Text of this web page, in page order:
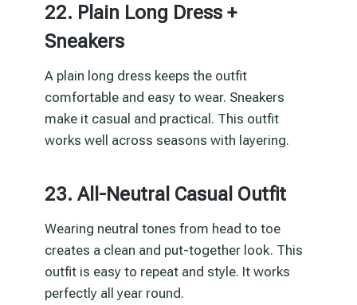
22. Plain Long Dress +
Sneakers
A plain long dress keeps the outfit
comfortable and easy to wear. Sneakers
make it casual and practical. This outfit
works well across seasons with layering.
23. All-Neutral Casual Outfit
Wearing neutral tones from head to toe
creates a clean and put-together look. This
outfit is easy to repeat and style. It works
perfectly all year round.